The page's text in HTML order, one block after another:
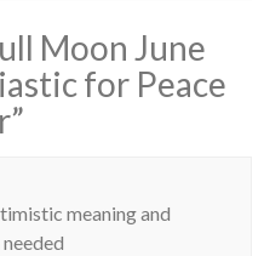
Moon June
for Peace
”
meaning and